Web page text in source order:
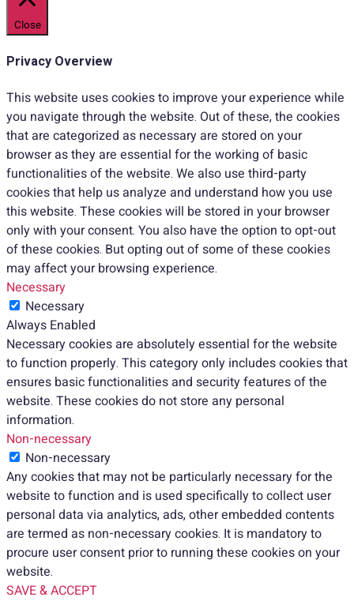
Close
Privacy Overview
This website uses cookies to improve your experience while
you navigate through the website. Out of these, the cookies
that are categorized as necessary are stored on your
browser as they are essential for the working of basic
functionalities of the website. We also use third-party
cookies that help us analyze and understand how you use
this website. These cookies will be stored in your browser
only with your consent. You also have the option to opt-out
of these cookies. But opting out of some of these cookies
may affect your browsing experience.
Necessary
Necessary
Always Enabled
Necessary cookies are absolutely essential for the website
to function properly. This category only includes cookies that
ensures basic functionalities and security features of the
website. These cookies do not store any personal
information.
Non-necessary
Non-necessary
Any cookies that may not be particularly necessary for the
website to function and is used specifically to collect user
personal data via analytics, ads, other embedded contents
are termed as non-necessary cookies. It is mandatory to
procure user consent prior to running these cookies on your
website.
SAVE & ACCEPT